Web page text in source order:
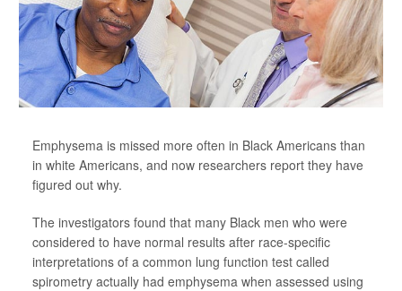
Emphysema is missed more often in Black Americans than
in white Americans, and now researchers report they have
figured out why.
The investigators found that many Black men who were
considered to have normal results after race-specific
interpretations of a common lung function test called
spirometry actually had emphysema when assessed using